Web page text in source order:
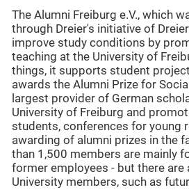
The Alumni Freiburg e.V., which
through Dreier's initiative of
improve study conditions by
teaching at the University of
things, it supports student
awards the Alumni Prize for
largest provider of German
University of Freiburg and
students, conferences for young
awarding of alumni prizes in the
than 1,500 members are mainly
former employees - but there
University members, such as